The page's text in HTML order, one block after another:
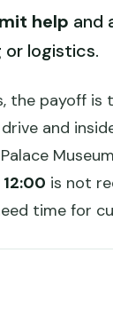
help and
or logistics.
payoff is
and
is not
time for